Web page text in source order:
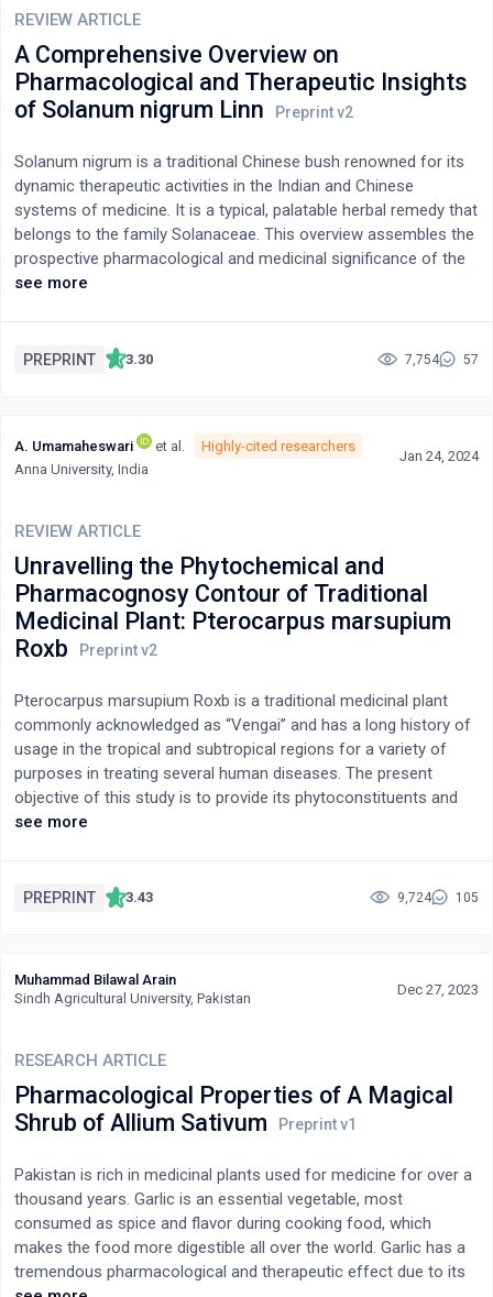
allowing the judgment of the international scientific community,
REVIEW ARTICLE
A Comprehensive Overview on
Pharmacological and Therapeutic Insights
of Solanum nigrum Linn
Solanum nigrum is a traditional Chinese bush renowned for its
dynamic therapeutic activities in the Indian and Chinese
systems of medicine. It is a typical, palatable herbal remedy that
belongs to the family Solanaceae. This overview assembles the
prospective pharmacological and medicinal significance of the
last three decades' accomplishments of scholarly reports from
phytochemical compounds that could be isolated and identified
spectrum of pharmacological outcomes such as anticancer,
immunostimulant, antibacterial, antidiabetic, antiviral,
cardioprotective, anti-hyperlipidemic, anti-ulcerogenic,
asthmatic, and neuropharmacological efficacy. Recently,
scientists and researchers have been searching for potentially
biologically active plants due to the increasing toxicity and
adverse effects of modern synthetic drugs. As every part of
phytochemicals, it could be a significant source for scientists to
conduct further research and discover the proper mechanism
for preventing diseases. In conclusion, Solanum nigrum
emerges as a valuable resource in the pursuit of alternative
therapeutic options. Its multifaceted pharmacological
properties and traditional usage underscore its potential
see more
PREPRINT 3.30 7,754 57
A. Umamaheswari et al.
Highly-cited researchers
Anna University, India
Jan 24, 2024
REVIEW ARTICLE
Unravelling the Phytochemical and
Pharmacognosy Contour of Traditional
Medicinal Plant: Pterocarpus marsupium
Roxb
Pterocarpus marsupium Roxb is a traditional medicinal plant
commonly acknowledged as “Vengai” and has a long history of
usage in the tropical and subtropical regions for a variety of
purposes in treating several human diseases. The present
objective of this study is to provide its phytoconstituents and
pharmacological activities. Extraction and fractionation of this
anthraquinone glycosides, saponin glycosides, tannins,
inflammatory, anticancer, hepatoprotective, antimicrobial,
to provide enhanced therapeutic efficacy for treating various
ailments. Our present study is an extensive review relating to the
plant’s phytoconstituents and pharmacological activities such
as antidiabetic, antioxidant, antimicrobial, anticancer, anti-
antihyperlipidemic in order to collate the knowledge that already
exists about this plant and to emphasize its many uses as a
medication.
see more
PREPRINT 3.43 9,724 105
Muhammad Bilawal Arain
Sindh Agricultural University, Pakistan
Dec 27, 2023
RESEARCH ARTICLE
Pharmacological Properties of A Magical
Shrub of Allium Sativum
Pakistan is rich in medicinal plants used for medicine for over a
thousand years. Garlic is an essential vegetable, most
consumed as spice and flavor during cooking food, which
makes the food more digestible all over the world. Garlic has a
tremendous pharmacological and therapeutic effect due to its